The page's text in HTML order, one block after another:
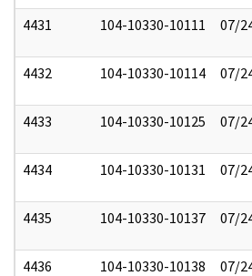
4431 104-10330-10111 07/
4432 104-10330-10114 07/
4433 104-10330-10125 07/
4434 104-10330-10131 07/
4435 104-10330-10137 07/
4436 104-10330-10138 07/